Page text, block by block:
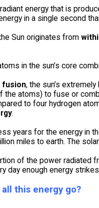
energy that is
in a single second
Sun originates from
in the sun’s core
fusion, the sun’s
the atoms) to fuse or
to four hydrogen
.
years for the energy in
miles to earth. The
of the power radiated
day enough energy
all this energy go?